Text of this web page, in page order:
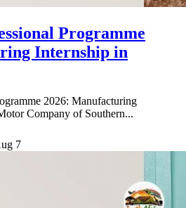
Programme
Internship in
2026: Manufacturing
Company of Southern...
7